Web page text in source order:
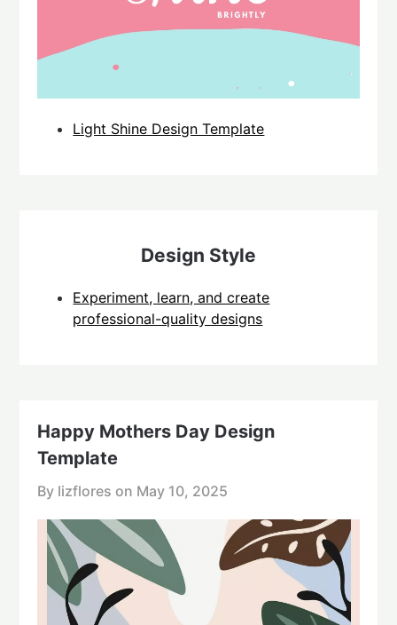
Light Shine Design Template
Design Style
Experiment, learn, and create
professional-quality designs
Happy Mothers Day Design
Template
By lizflores on May 10, 2025